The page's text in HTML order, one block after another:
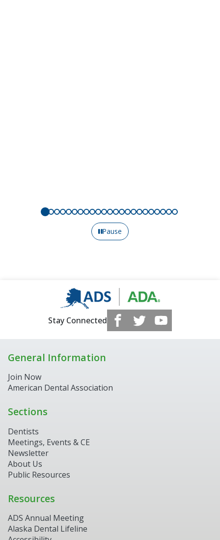
Pause
Stay Connected
General Information
Join Now
American Dental Association
Sections
Dentists
Meetings, Events & CE
Newsletter
About Us
Public Resources
Resources
ADS Annual Meeting
Alaska Dental Lifeline